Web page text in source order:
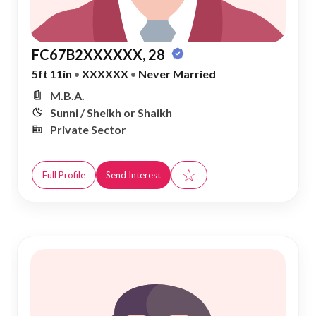
FC67B2XXXXXX, 28
5ft 11in • XXXXXX • Never Married
M.B.A.
Sunni / Sheikh or Shaikh
Private Sector
Full Profile Send Interest ☆